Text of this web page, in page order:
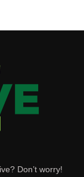
Don’t worry!